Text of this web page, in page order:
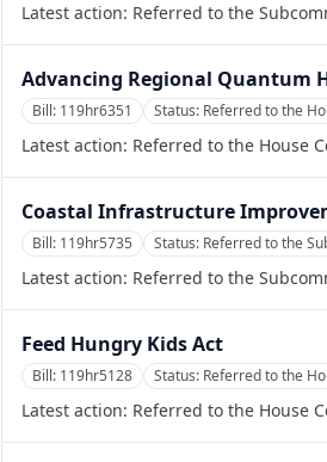
Latest action: Referred to the
Advancing Regional Quantum
Bill: 119hr6351 Status: Referred to the
Latest action: Referred to the House
Coastal Infrastructure
Bill: 119hr5735 Status: Referred to the
Latest action: Referred to the
Feed Hungry Kids Act
Bill: 119hr5128 Status: Referred to the
Latest action: Referred to the House